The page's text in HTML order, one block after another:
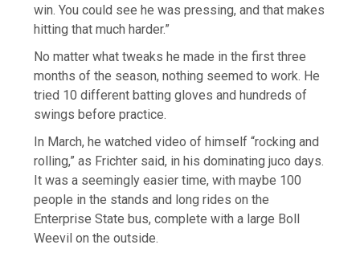
win. You could see he was pressing, and that makes
hitting that much harder.”
No matter what tweaks he made in the first three
months of the season, nothing seemed to work. He
tried 10 different batting gloves and hundreds of
swings before practice.
In March, he watched video of himself “rocking and
rolling,” as Frichter said, in his dominating juco days.
It was a seemingly easier time, with maybe 100
people in the stands and long rides on the
Enterprise State bus, complete with a large Boll
Weevil on the outside.